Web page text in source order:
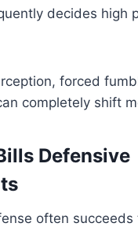
decides high
forced
completely shift
Defensive
often succeeds